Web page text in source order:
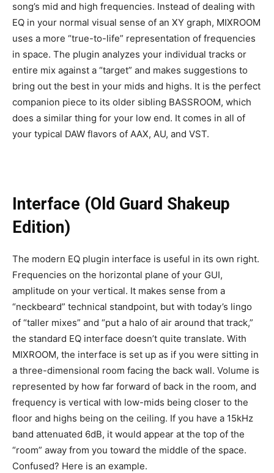
song’s mid and high frequencies. Instead of dealing with
EQ in your normal visual sense of an XY graph, MIXROOM
uses a more “true-to-life” representation of frequencies
in space. The plugin analyzes your individual tracks or
entire mix against a “target” and makes suggestions to
bring out the best in your mids and highs. It is the perfect
companion piece to its older sibling BASSROOM, which
does a similar thing for your low end. It comes in all of
your typical DAW flavors of AAX, AU, and VST.
Interface (Old Guard Shakeup
Edition)
The modern EQ plugin interface is useful in its own right.
Frequencies on the horizontal plane of your GUI,
amplitude on your vertical. It makes sense from a
“neckbeard” technical standpoint, but with today’s lingo
of “taller mixes” and “put a halo of air around that track,”
the standard EQ interface doesn’t quite translate. With
MIXROOM, the interface is set up as if you were sitting in
a three-dimensional room facing the back wall. Volume is
represented by how far forward of back in the room, and
frequency is vertical with low-mids being closer to the
floor and highs being on the ceiling. If you have a 15kHz
band attenuated 6dB, it would appear at the top of the
“room” away from you toward the middle of the space.
Confused? Here is an example.